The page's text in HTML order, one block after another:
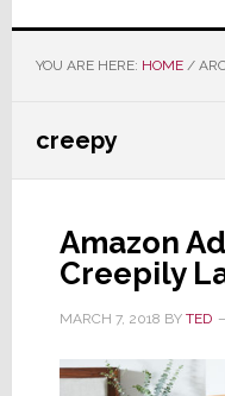
YOU ARE HERE: HOME /
creepy
Amazon
Creepily
MARCH 7, 2018 BY TED